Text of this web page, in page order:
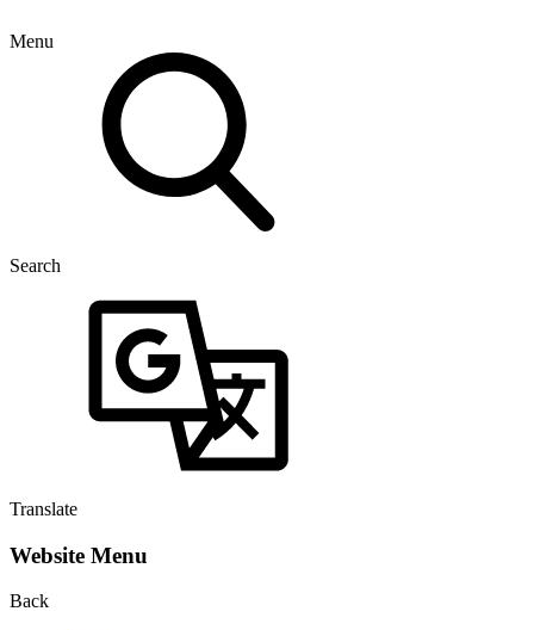
Menu
Search
Translate
Website Menu
Back